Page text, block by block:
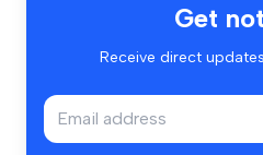
Get
Receive direct